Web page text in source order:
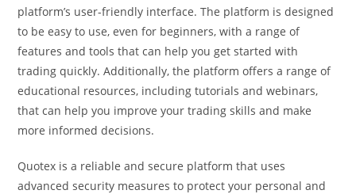
platform’s user-friendly interface. The platform is designed
to be easy to use, even for beginners, with a range of
features and tools that can help you get started with
trading quickly. Additionally, the platform offers a range of
educational resources, including tutorials and webinars,
that can help you improve your trading skills and make
more informed decisions.
Quotex is a reliable and secure platform that uses
advanced security measures to protect your personal and